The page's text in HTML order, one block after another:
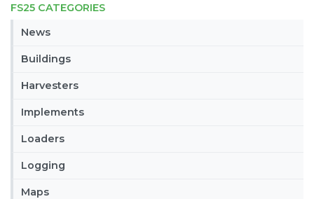
FS25 CATEGORIES
News
Buildings
Harvesters
Implements
Loaders
Logging
Maps